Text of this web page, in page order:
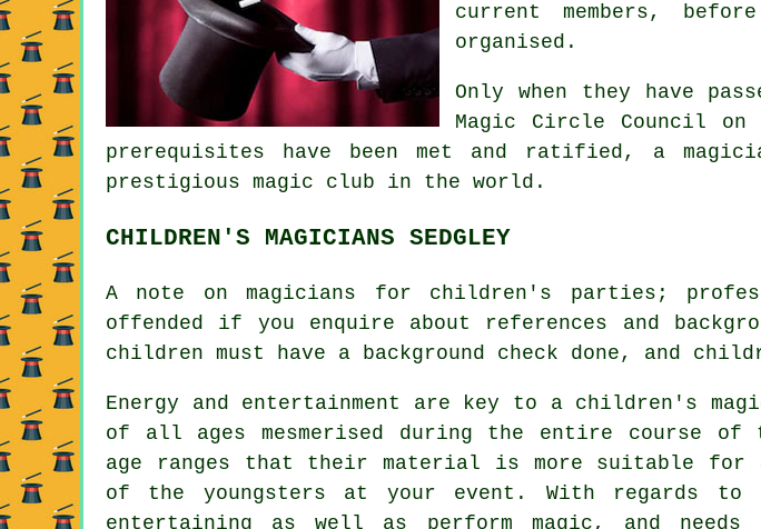
current members,
organised.
Only when they have
Magic Circle Council on
prerequisites have been met and ratified, a
prestigious magic club in the world.
CHILDREN'S MAGICIANS SEDGLEY
A note on magicians for children's parties;
offended if you enquire about references and
children must have a background check done, and
Energy and entertainment are key to a children's
of all ages mesmerised during the entire course
age ranges that their material is more suitable for
of the youngsters at your event. With regards
entertaining as well as perform magic, and